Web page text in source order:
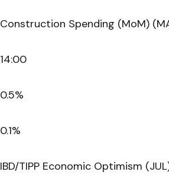
Construction Spending (MoM)
14:00
0.5%
0.1%
IBD/TIPP Economic Optimism